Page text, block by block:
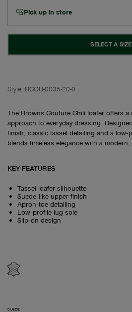
Pick up in store
SELECT A SIZE
Style: BCOU-0035-20-0
The Browns Couture Chili loafer offers a
approach to everyday dressing.
finish, classic tassel detailing and a
blends timeless elegance with a modern,
KEY FEATURES
Tassel loafer silhouette
Suede‑like upper finish
Apron‑toe detailing
Low‑profile lug sole
Slip‑on design
SUEDE